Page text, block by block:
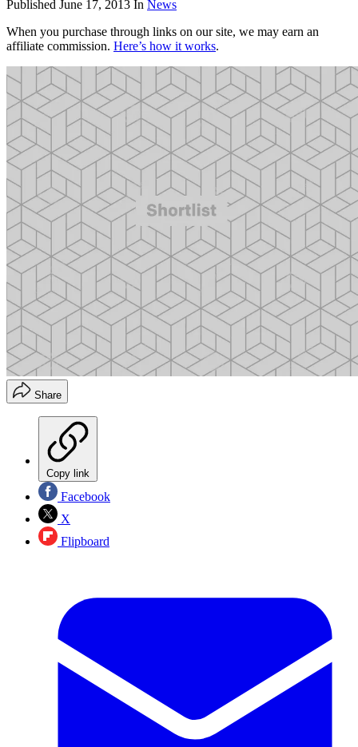
Published June 17, 2013 In News
When you purchase through links on our site, we may earn an
affiliate commission. Here’s how it works.
Share
Copy link
Facebook
X
Flipboard